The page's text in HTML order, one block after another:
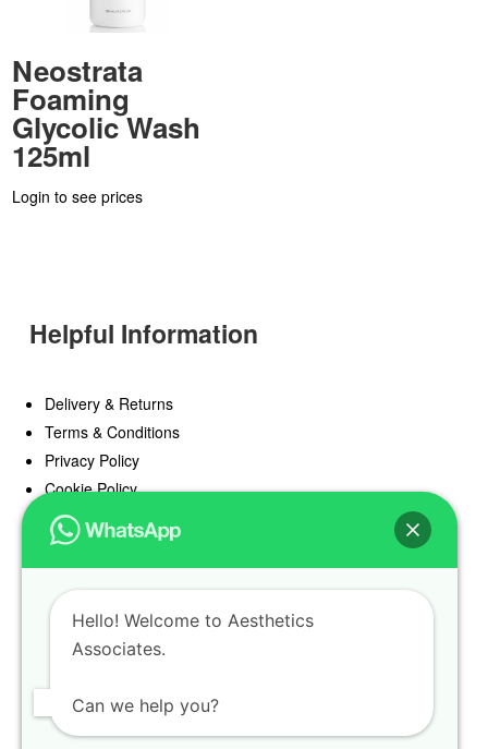
Neostrata
Foaming
Glycolic Wash
125ml
Login to see prices
Helpful Information
Delivery & Returns
Terms & Conditions
Privacy Policy
Cookie Policy
Offers
Blog
Register
Find a Prescriber
Hello! Welcome to Aesthetics
Associates.
Can we help you?